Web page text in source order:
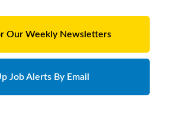
Our Weekly Newsletters
Job Alerts By Email